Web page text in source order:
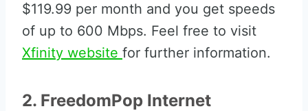
$119.99 per month and you get speeds
of up to 600 Mbps. Feel free to visit
Xfinity website for further information.
2. FreedomPop Internet